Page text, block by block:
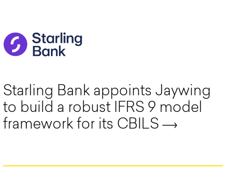
Starling Bank appoints Jaywing
to build a robust IFRS 9 model
framework for its CBILS